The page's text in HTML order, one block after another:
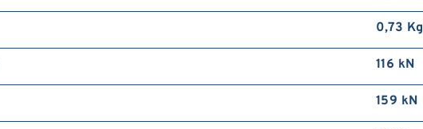
0,73 Kg
116 kN
159 kN